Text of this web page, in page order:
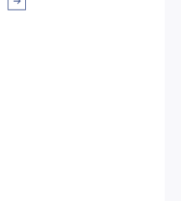
Arrow right